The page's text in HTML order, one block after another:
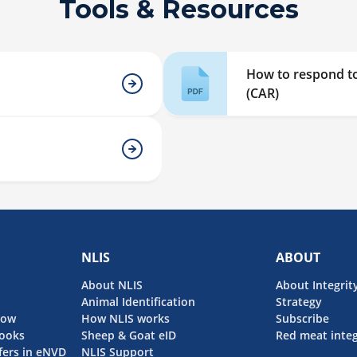
Tools & Resources
How to respond
(CAR)
in eNVD
NLIS
About NLIS
Animal Identification
How NLIS works
Sheep & Goat eID
NLIS Support
ABOUT
About
Strategy
Subscribe
Red meat